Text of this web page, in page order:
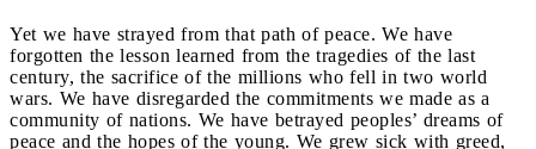
Yet we have strayed from that path of peace. We have
forgotten the lesson learned from the tragedies of the last
century, the sacrifice of the millions who fell in two world
wars. We have disregarded the commitments we made as a
community of nations. We have betrayed peoples’ dreams of
peace and the hopes of the young. We grew sick with greed,